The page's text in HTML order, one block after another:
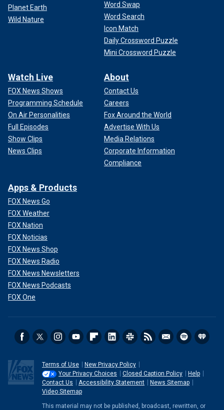
Planet Earth
Wild Nature
Word Swap
Word Search
Icon Match
Daily Crossword Puzzle
Mini Crossword Puzzle
Watch Live
FOX News Shows
Programming Schedule
On Air Personalities
Full Episodes
Show Clips
News Clips
About
Contact Us
Careers
Fox Around the World
Advertise With Us
Media Relations
Corporate Information
Compliance
Apps & Products
FOX News Go
FOX Weather
FOX Nation
FOX Noticias
FOX News Shop
FOX News Radio
FOX News Newsletters
FOX News Podcasts
FOX One
Terms of Use
New Privacy Policy
Your Privacy Choices
Closed Caption Policy
Help
Contact Us
Accessibility Statement
News Sitemap
Video Sitemap
This material may not be published, broadcast, rewritten, or